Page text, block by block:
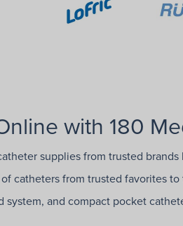
with 180
supplies from trusted
catheters from trusted favorites
and compact pocket